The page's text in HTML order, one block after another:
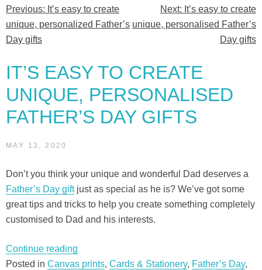
Post
navigation
Previous: It’s easy to create
unique, personalized Father’s
Day gifts
Next: It’s easy to create
unique, personalised Father’s
Day gifts
IT’S EASY TO CREATE
UNIQUE, PERSONALISED
FATHER’S DAY GIFTS
MAY 13, 2020
Don’t you think your unique and wonderful Dad deserves a
Father’s Day giftjust as special as he is? We’ve got some
great tips and tricks to help you create something completely
customised to Dad and his interests.
Continue reading
easy
Posted in Canvas prints, Cards & Stationery, Father’s Day,